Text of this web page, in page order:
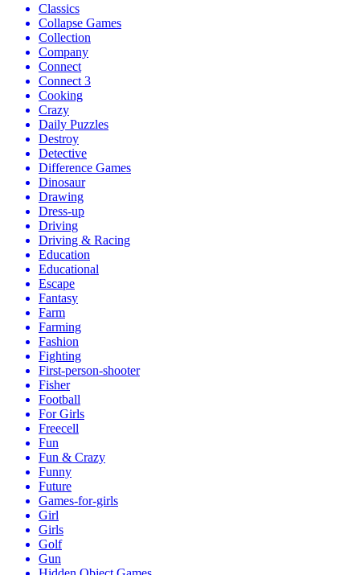
Classics
Collapse Games
Collection
Company
Connect
Connect 3
Cooking
Crazy
Daily Puzzles
Destroy
Detective
Difference Games
Dinosaur
Drawing
Dress-up
Driving
Driving & Racing
Education
Educational
Escape
Fantasy
Farm
Farming
Fashion
Fighting
First-person-shooter
Fisher
Football
For Girls
Freecell
Fun
Fun & Crazy
Funny
Future
Games-for-girls
Girl
Girls
Golf
Gun